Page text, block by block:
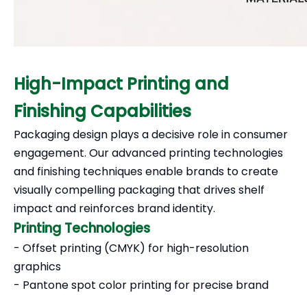
High-Impact Printing and
Finishing Capabilities
Packaging design plays a decisive role in consumer
engagement. Our advanced printing technologies
and finishing techniques enable brands to create
visually compelling packaging that drives shelf
impact and reinforces brand identity.
Printing Technologies
- Offset printing (CMYK) for high-resolution
graphics
- Pantone spot color printing for precise brand